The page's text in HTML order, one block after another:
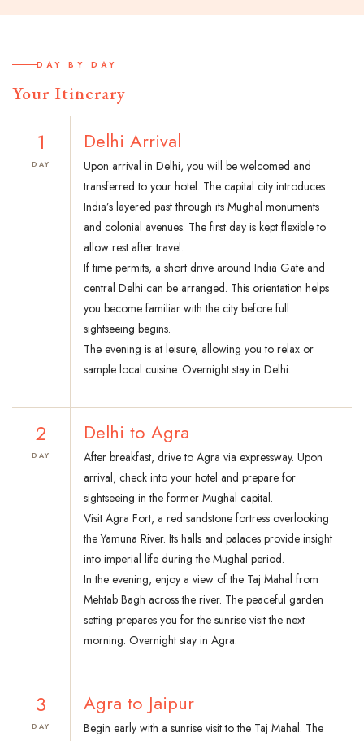
DAY BY DAY
Your Itinerary
1
DAY
Delhi Arrival
Upon arrival in Delhi, you will be welcomed and
transferred to your hotel. The capital city introduces
India’s layered past through its Mughal monuments
and colonial avenues. The first day is kept flexible to
allow rest after travel.
If time permits, a short drive around India Gate and
central Delhi can be arranged. This orientation helps
you become familiar with the city before full
sightseeing begins.
The evening is at leisure, allowing you to relax or
sample local cuisine. Overnight stay in Delhi.
2
DAY
Delhi to Agra
After breakfast, drive to Agra via expressway. Upon
arrival, check into your hotel and prepare for
sightseeing in the former Mughal capital.
Visit Agra Fort, a red sandstone fortress overlooking
the Yamuna River. Its halls and palaces provide insight
into imperial life during the Mughal period.
In the evening, enjoy a view of the Taj Mahal from
Mehtab Bagh across the river. The peaceful garden
setting prepares you for the sunrise visit the next
morning. Overnight stay in Agra.
3
DAY
Agra to Jaipur
Begin early with a sunrise visit to the Taj Mahal. The